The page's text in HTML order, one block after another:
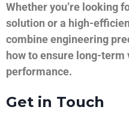
Whether you’re looking
solution or a high-
combine engineering
how to ensure long-term
performance.
Get in Touch